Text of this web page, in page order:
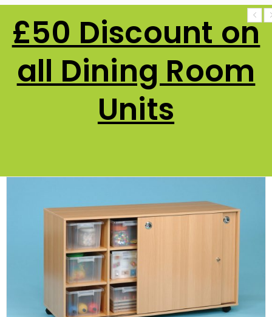
£50 Discount on
all Dining Room
Units